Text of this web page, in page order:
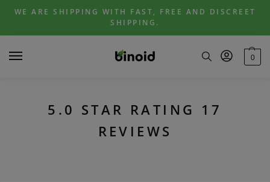
Skip
navigation
Skip
content
WE ARE SHIPPING WITH FAST, FREE AND DISCREET
SHIPPING.
0
5.0 STAR RATING 17
REVIEWS